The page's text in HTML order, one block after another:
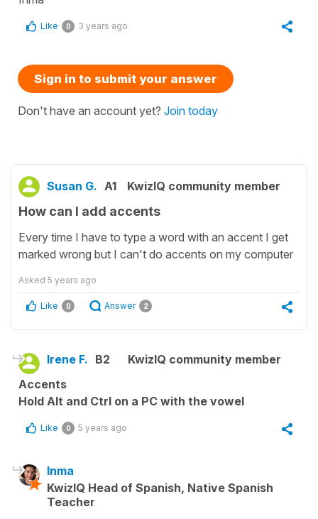
Like 0 3 years ago
Sign in to submit your answer
Don't have an account yet? Join today
Susan G. A1 KwizIQ community member
How can I add accents
Every time I have to type a word with an accent I get
marked wrong but I can't do accents on my computer
Asked 5 years ago
Like 0 Answer 2
Irene F. B2
KwizIQ community member
Accents
Hold Alt and Ctrl on a PC with the vowel
Like 0 5 years ago
Inma
KwizIQ Head of Spanish, Native Spanish
Teacher